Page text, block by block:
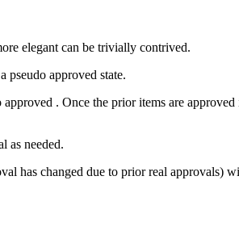
elegant can be trivially contrived.
approved state.
. Once the prior items are
as needed.
has changed due to prior real approvals)